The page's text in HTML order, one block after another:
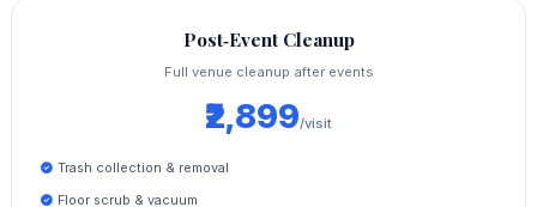
Post‑Event Cleanup
Full venue cleanup after events
₹2,899/visit
Trash collection & removal
Floor scrub & vacuum